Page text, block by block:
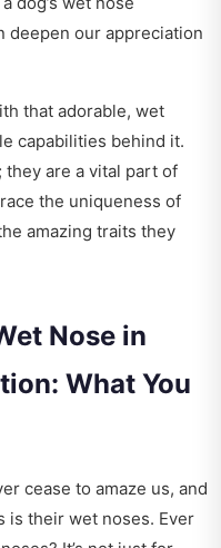
deepen our appreciation
that adorable, wet
capabilities behind it.
are a vital part of
the uniqueness of
amazing traits they
Nose in
What You
cease to amaze us, and
is their wet noses. Ever